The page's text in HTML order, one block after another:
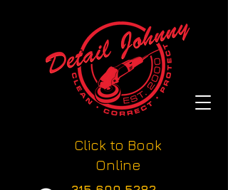
Click to Book
Online